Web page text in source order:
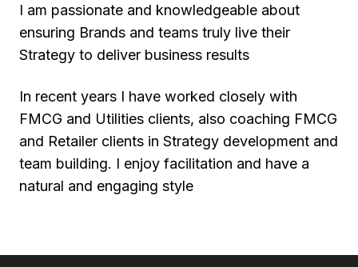
I am passionate and knowledgeable about
ensuring Brands and teams truly live their
Strategy to deliver business results
In recent years I have worked closely with
FMCG and Utilities clients, also coaching FMCG
and Retailer clients in Strategy development and
team building. I enjoy facilitation and have a
natural and engaging style